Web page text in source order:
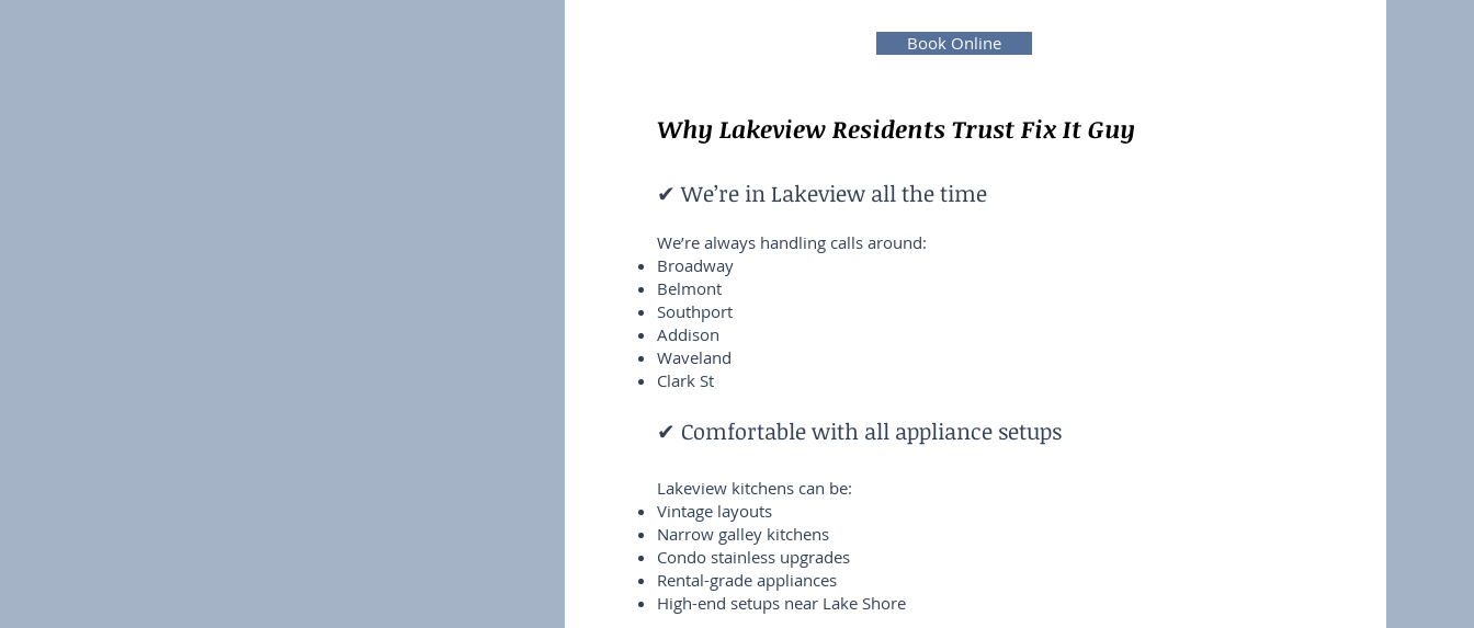
Why Lakeview Residents Trust Fix It Guy
✔ We’re in Lakeview all the time
We’re always handling calls around:
Broadway
Belmont
Southport
Addison
Waveland
Clark St
✔ Comfortable with all appliance setups
Lakeview kitchens can be:
Vintage layouts
Narrow galley kitchens
Condo stainless upgrades
Rental-grade appliances
High-end setups near Lake Shore
Book Online